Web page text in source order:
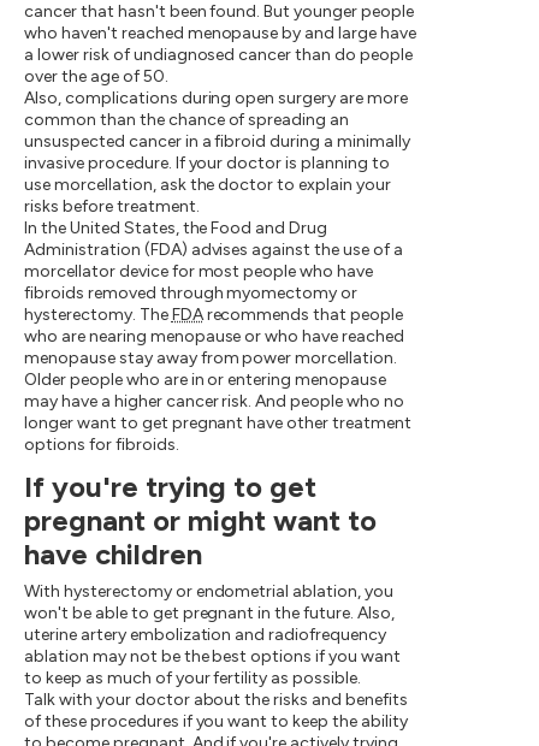
cancer that hasn't been found. But younger people
who haven't reached menopause by and large have
a lower risk of undiagnosed cancer than do people
over the age of 50.
Also, complications during open surgery are more
common than the chance of spreading an
unsuspected cancer in a fibroid during a minimally
invasive procedure. If your doctor is planning to
use morcellation, ask the doctor to explain your
risks before treatment.
In the United States, the Food and Drug
Administration (FDA) advises against the use of a
morcellator device for most people who have
fibroids removed through myomectomy or
hysterectomy. TheFDArecommends that people
who are nearing menopause or who have reached
menopause stay away from power morcellation.
Older people who are in or entering menopause
may have a higher cancer risk. And people who no
longer want to get pregnant have other treatment
options for fibroids.
If you're trying to get
pregnant or might want to
have children
With hysterectomy or endometrial ablation, you
won't be able to get pregnant in the future. Also,
uterine artery embolization and radiofrequency
ablation may not be the best options if you want
to keep as much of your fertility as possible.
Talk with your doctor about the risks and benefits
of these procedures if you want to keep the ability